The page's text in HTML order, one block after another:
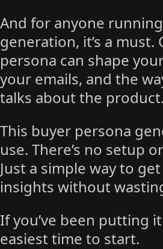
And for anyone
generation, it’s a must.
persona can shape
your emails, and the
talks about the product.
This buyer persona
use. There’s no setup
Just a simple way to
insights without
If you’ve been putting
easiest time to start.